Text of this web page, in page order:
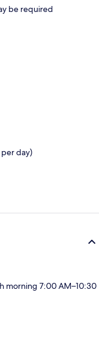
be required
day)
morning 7:00 AM–10:30